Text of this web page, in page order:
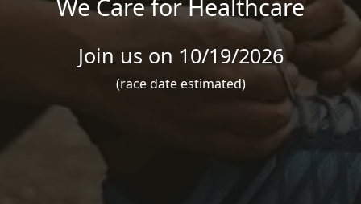
We Care for Healthcare
Join us on 10/19/2026
(race date estimated)